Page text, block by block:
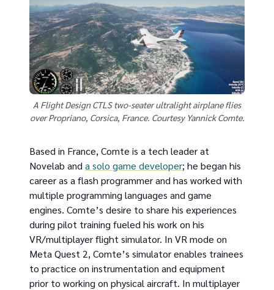
A Flight Design CTLS two-seater ultralight airplane flies
over Propriano, Corsica, France. Courtesy Yannick Comte.
Based in France, Comte is a tech leader at
Novelab and a solo game developer; he began his
career as a flash programmer and has worked with
multiple programming languages and game
engines. Comte’s desire to share his experiences
during pilot training fueled his work on his
VR/multiplayer flight simulator. In VR mode on
Meta Quest 2, Comte’s simulator enables trainees
to practice on instrumentation and equipment
prior to working on physical aircraft. In multiplayer